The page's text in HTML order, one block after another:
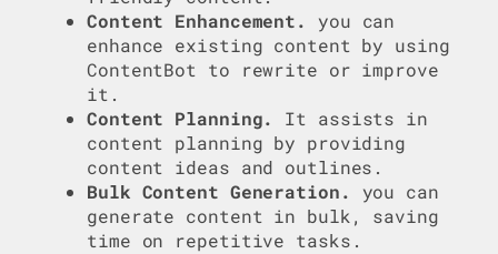
Content Enhancement.
you can
enhance existing content by using
ContentBot to rewrite or improve
it.
Content Planning.
It assists in
content planning by providing
content ideas and outlines.
Bulk Content Generation.
you can
generate content in bulk, saving
time on repetitive tasks.